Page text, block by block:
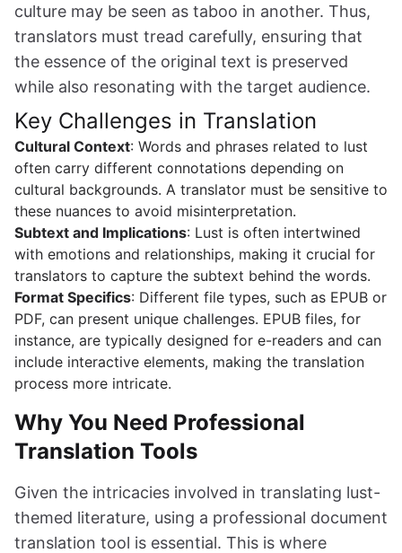
culture may be seen as taboo in another. Thus,
translators must tread carefully, ensuring that
the essence of the original text is preserved
while also resonating with the target audience.
Key Challenges in Translation
Cultural Context: Words and phrases related to lust
often carry different connotations depending on
cultural backgrounds. A translator must be sensitive to
these nuances to avoid misinterpretation.
Subtext and Implications: Lust is often intertwined
with emotions and relationships, making it crucial for
translators to capture the subtext behind the words.
Format Specifics: Different file types, such as EPUB or
PDF, can present unique challenges. EPUB files, for
instance, are typically designed for e-readers and can
include interactive elements, making the translation
process more intricate.
Why You Need Professional
Translation Tools
Given the intricacies involved in translating lust-
themed literature, using a professional document
translation tool is essential. This is where